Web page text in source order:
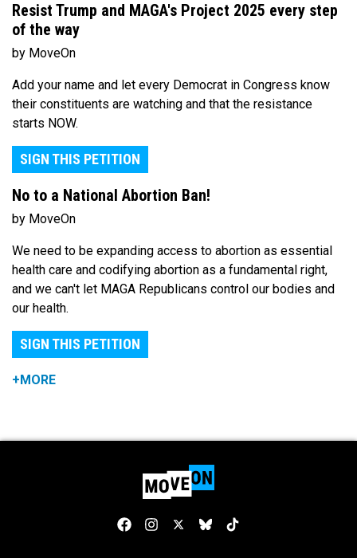
Resist Trump and MAGA's Project 2025 every step
of the way
by MoveOn
Add your name and let every Democrat in Congress know
their constituents are watching and that the resistance
starts NOW.
SIGN THIS PETITION
No to a National Abortion Ban!
by MoveOn
We need to be expanding access to abortion as essential
health care and codifying abortion as a fundamental right,
and we can't let MAGA Republicans control our bodies and
our health.
SIGN THIS PETITION
+MORE